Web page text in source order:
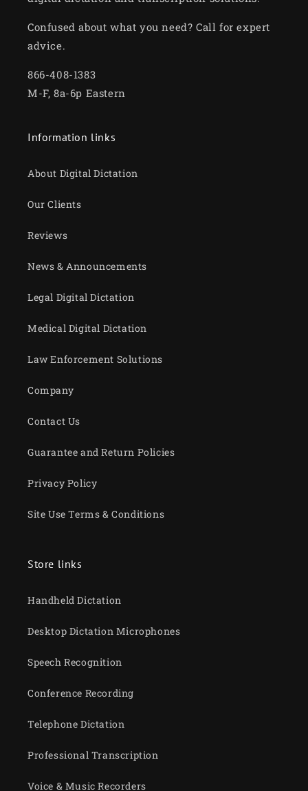
Confused about what you need? Call for expert
advice.
866-408-1383
M-F, 8a-6p Eastern
Information links
About Digital Dictation
Our Clients
Reviews
News & Announcements
Legal Digital Dictation
Medical Digital Dictation
Law Enforcement Solutions
Company
Contact Us
Guarantee and Return Policies
Privacy Policy
Site Use Terms & Conditions
Store links
Handheld Dictation
Desktop Dictation Microphones
Speech Recognition
Conference Recording
Telephone Dictation
Professional Transcription
Voice & Music Recorders